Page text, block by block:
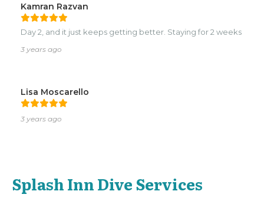
Kamran Razvan
Day 2, and it just keeps getting better. Staying for 2 weeks
3 years ago
Lisa Moscarello
3 years ago
Splash Inn Dive Services